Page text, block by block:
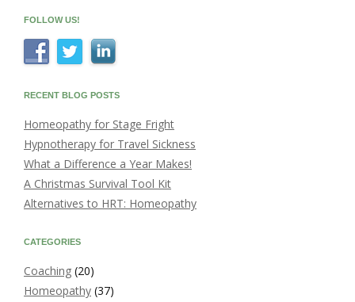
FOLLOW US!
RECENT BLOG POSTS
Homeopathy for Stage Fright
Hypnotherapy for Travel Sickness
What a Difference a Year Makes!
A Christmas Survival Tool Kit
Alternatives to HRT: Homeopathy
CATEGORIES
Coaching (20)
Homeopathy (37)